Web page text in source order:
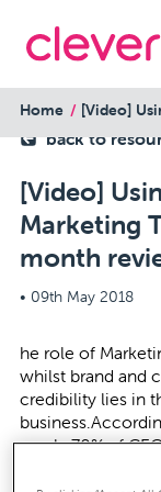
back to
[Video]
Marketing
month
• 09th May 2018
Home [Video]
he role of
whilst brand and
credibility lies in
nearly 70% of